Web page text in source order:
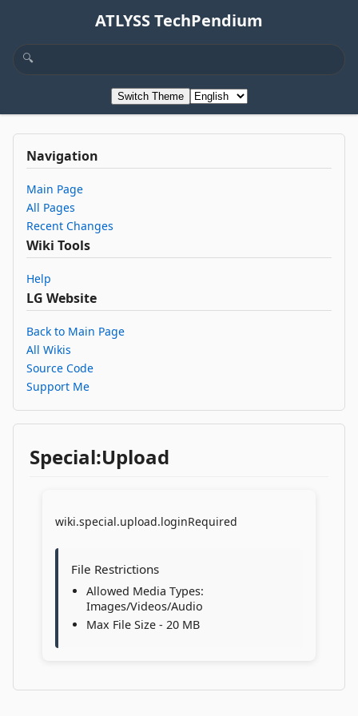
ATLYSS TechPendium
Switch Theme
Navigation
Main Page
All Pages
Recent Changes
Wiki Tools
Help
LG Website
Back to Main Page
All Wikis
Source Code
Support Me
Special:Upload
wiki.special.upload.loginRequired
File Restrictions
Allowed Media Types:
Images/Videos/Audio
Max File Size - 20 MB